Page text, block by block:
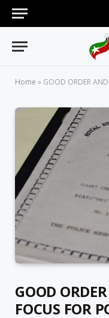
Home » GOOD ORDER AND DISCIPLINE,
GOOD
FOCUS FOR